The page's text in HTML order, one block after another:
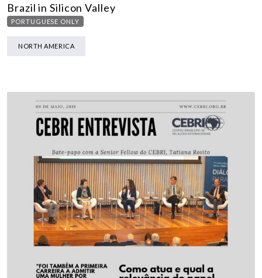
Brazil in Silicon Valley
PORTUGUESE ONLY
NORTH AMERICA